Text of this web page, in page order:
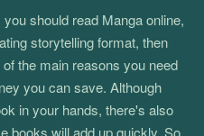
should read Manga online,
storytelling format, then
the main reasons you need
you can save. Although
in your hands, there's also
books will add up quickly. So